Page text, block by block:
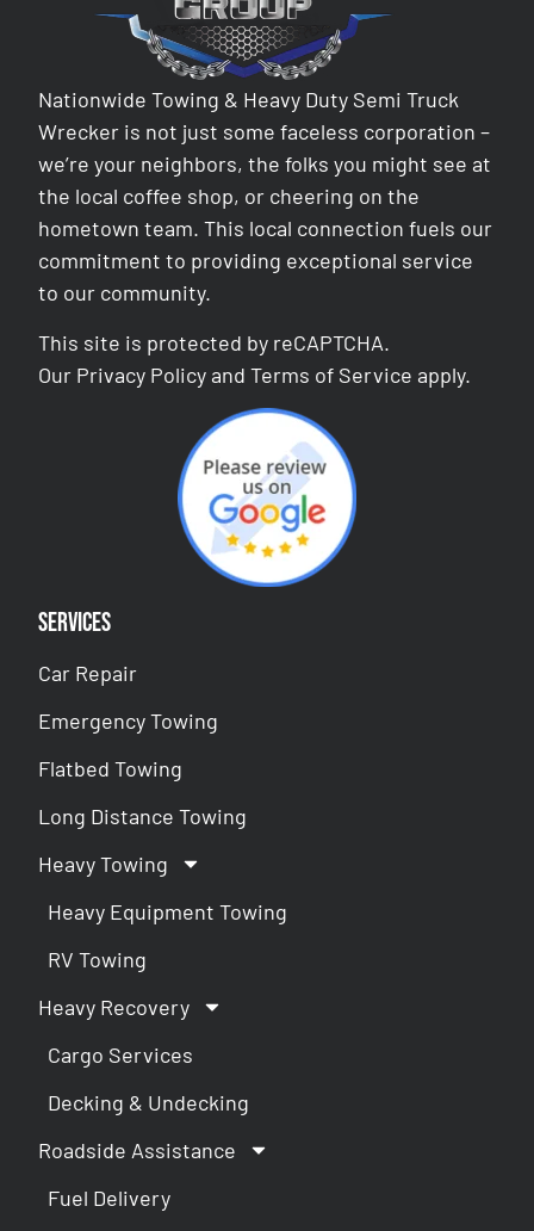
Nationwide Towing & Heavy Duty Semi Truck
Wrecker is not just some faceless corporation –
we’re your neighbors, the folks you might see at
the local coffee shop, or cheering on the
hometown team. This local connection fuels our
commitment to providing exceptional service
to our community.
This site is protected by reCAPTCHA.
Our Privacy Policy andTerms of Service apply.
Services
Car Repair
Emergency Towing
Flatbed Towing
Long Distance Towing
Heavy Towing
Heavy Equipment Towing
RV Towing
Heavy Recovery
Cargo Services
Decking & Undecking
Roadside Assistance
Fuel Delivery